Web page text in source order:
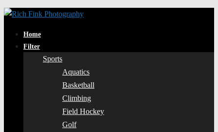
Home
Filter
Sports
Aquatics
Basketball
Climbing
Field Hockey
Golf